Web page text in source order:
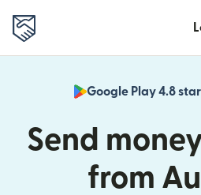
Google Play 4.8
Send
from